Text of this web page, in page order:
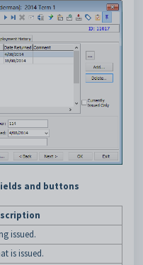
and buttons
issued.
is issued.